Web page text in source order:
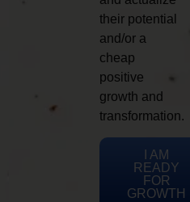
their potential
and/or a
cheap
positive
growth and
transformation.
I AM
READY
FOR
GROWTH